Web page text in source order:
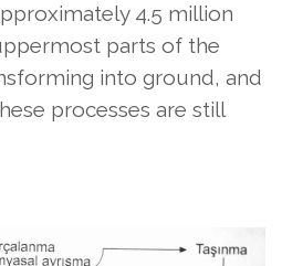
4.5 million
parts of the
into ground, and
processes are still